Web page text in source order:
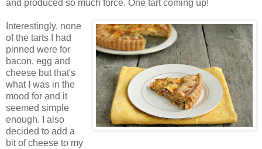
and produced so much force. One tart coming up!
Interestingly, none
of the tarts I had
pinned were for
bacon, egg and
cheese but that's
what I was in the
mood for and it
seemed simple
enough. I also
decided to add a
bit of cheese to my